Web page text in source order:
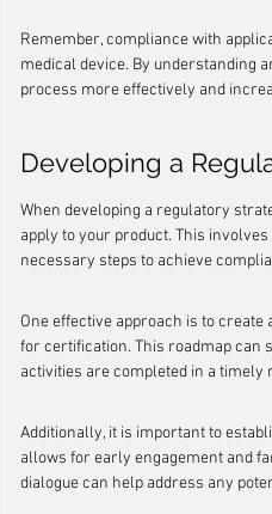
Remember, compliance with
medical device. By understanding
process more effectively and
Developing a
When developing a regulatory
apply to your product. This
necessary steps to achieve
One effective approach is to
for certification. This roadmap can
activities are completed in a timely
Additionally, it is important to
allows for early engagement and
dialogue can help address any